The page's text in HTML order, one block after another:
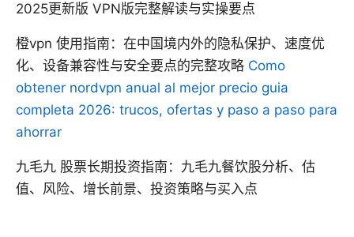
2025更新版 VPN版完整解读与实操要点
橙vpn 使用指南：在中国境内外的隐私保护、速度优
化、设备兼容性与安全要点的完整攻略 Como
obtener nordvpn anual al mejor precio guia
completa 2026: trucos, ofertas y paso a paso para
ahorrar
九毛九 股票长期投资指南：九毛九餐饮股分析、估
值、风险、增长前景、投资策略与买入点